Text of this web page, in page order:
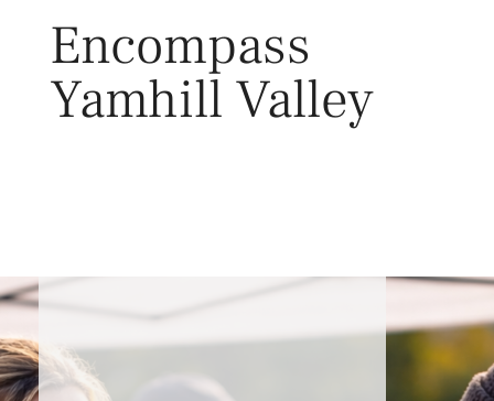
Encompass
Yamhill Valley